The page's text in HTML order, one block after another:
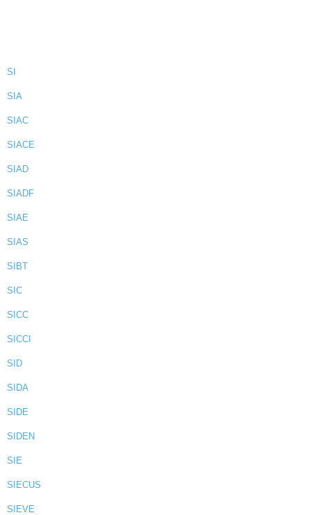
SI
SIA
SIAC
SIACE
SIAD
SIADF
SIAE
SIAS
SIBT
SIC
SICC
SICCI
SID
SIDA
SIDE
SIDEN
SIE
SIECUS
SIEVE